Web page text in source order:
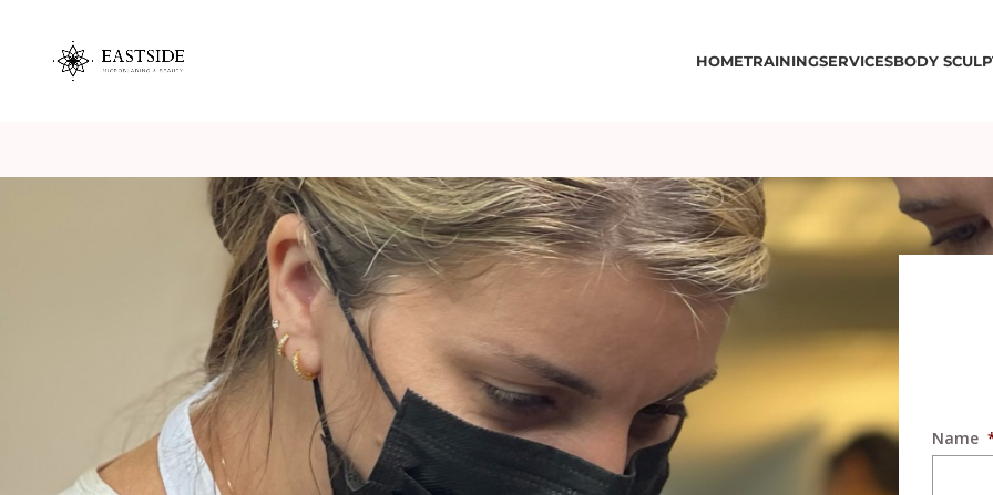
HOMETRAININGSERVICESBODY
Name